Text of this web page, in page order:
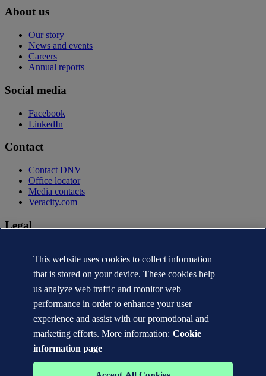
About us
Our story
News and events
Careers
Annual reports
Social media
Facebook
LinkedIn
Contact
Contact DNV
Office locator
Media contacts
Veracity.com
Legal
Terms of use
Copyright © DNV AS 2026
Cookie information
This website uses cookies to collect information
that is stored on your device. These cookies help
us analyze web traffic and monitor web
performance in order to enhance your user
experience and assist with our promotional and
marketing efforts. More information: Cookie
information page